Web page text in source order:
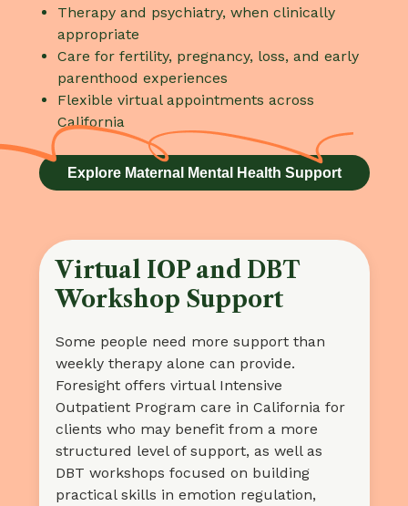
Therapy and psychiatry, when clinically
appropriate
Care for fertility, pregnancy, loss, and early
parenthood experiences
Flexible virtual appointments across
California
Explore Maternal Mental Health Support
Virtual IOP and DBT
Workshop Support
Some people need more support than
weekly therapy alone can provide.
Foresight offers virtual Intensive
Outpatient Program care in California for
clients who may benefit from a more
structured level of support, as well as
DBT workshops focused on building
practical skills in emotion regulation,